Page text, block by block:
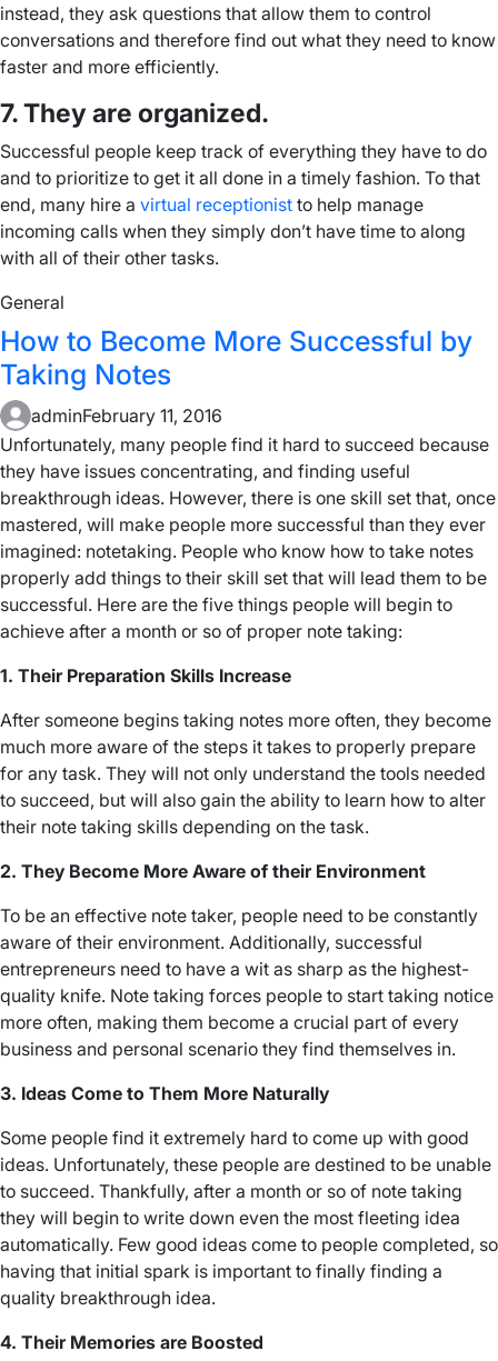
instead, they ask questions that allow them to control
conversations and therefore find out what they need to know
faster and more efficiently.
7. They are organized.
Successful people keep track of everything they have to do
and to prioritize to get it all done in a timely fashion. To that
end, many hire a virtual receptionist to help manage
incoming calls when they simply don’t have time to along
with all of their other tasks.
General
How to Become More Successful by
Taking Notes
adminFebruary 11, 2016
Unfortunately, many people find it hard to succeed because
they have issues concentrating, and finding useful
breakthrough ideas. However, there is one skill set that, once
mastered, will make people more successful than they ever
imagined: notetaking. People who know how to take notes
properly add things to their skill set that will lead them to be
successful. Here are the five things people will begin to
achieve after a month or so of proper note taking:
1. Their Preparation Skills Increase
After someone begins taking notes more often, they become
much more aware of the steps it takes to properly prepare
for any task. They will not only understand the tools needed
to succeed, but will also gain the ability to learn how to alter
their note taking skills depending on the task.
2. They Become More Aware of their Environment
To be an effective note taker, people need to be constantly
aware of their environment. Additionally, successful
entrepreneurs need to have a wit as sharp as the highest-
quality knife. Note taking forces people to start taking notice
more often, making them become a crucial part of every
business and personal scenario they find themselves in.
3. Ideas Come to Them More Naturally
Some people find it extremely hard to come up with good
ideas. Unfortunately, these people are destined to be unable
to succeed. Thankfully, after a month or so of note taking
they will begin to write down even the most fleeting idea
automatically. Few good ideas come to people completed, so
having that initial spark is important to finally finding a
quality breakthrough idea.
4. Their Memories are Boosted